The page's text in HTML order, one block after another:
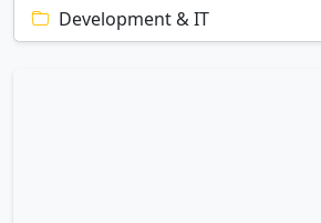
Development & IT